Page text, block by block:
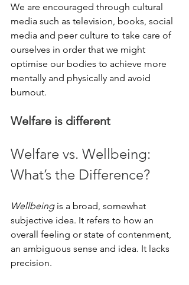
We are encouraged through cultural
media such as television, books, social
media and peer culture to take care of
ourselves in order that we might
optimise our bodies to achieve more
mentally and physically and avoid
burnout.
Welfare is different
Welfare vs. Wellbeing:
What’s the Difference?
Wellbeing is a broad, somewhat
subjective idea. It refers to how an
overall feeling or state of contenment,
an ambiguous sense and idea. It lacks
precision.